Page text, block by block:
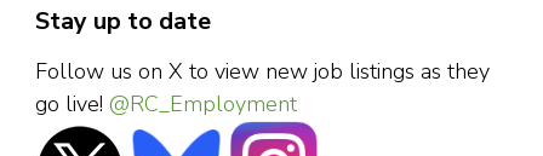
Stay up to date
Follow us on X to view new job listings as they
go live! @RC_Employment